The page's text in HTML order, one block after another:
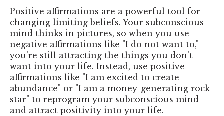
Positive affirmations are a powerful tool for
changing limiting beliefs. Your subconscious
mind thinks in pictures, so when you use
negative affirmations like "I do not want to,"
you're still attracting the things you don't
want into your life. Instead, use positive
affirmations like "I am excited to create
abundance" or "I am a money-generating rock
star" to reprogram your subconscious mind
and attract positivity into your life.